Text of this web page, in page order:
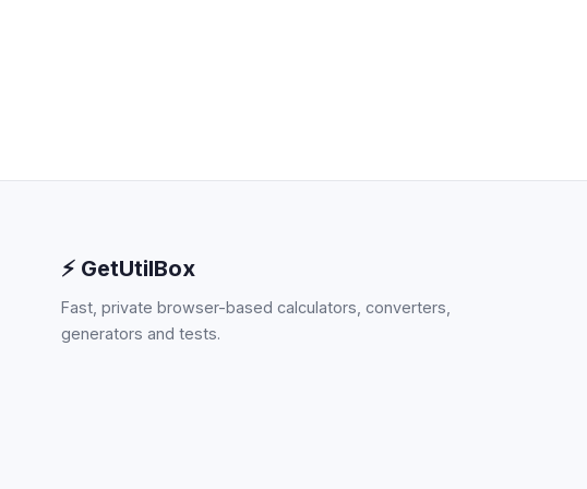
⚡ GetUtilBox
Fast, private browser-based calculators, converters,
generators and tests.